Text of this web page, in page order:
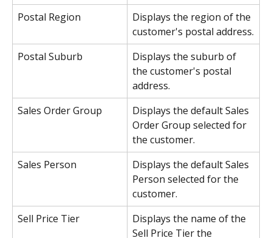
Postal Region
Displays the region of the
customer's postal address.
Postal Suburb
Displays the suburb of
the customer's postal
address.
Sales Order Group
Displays the default Sales
Order Group selected for
the customer.
Sales Person
Displays the default Sales
Person selected for the
customer.
Sell Price Tier
Displays the name of the
Sell Price Tier the